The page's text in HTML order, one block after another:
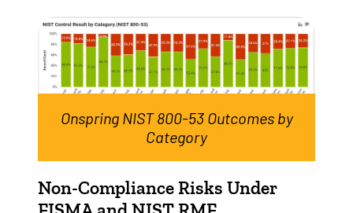
Onspring NIST 800-53 Outcomes by
Category
Non-Compliance Risks Under